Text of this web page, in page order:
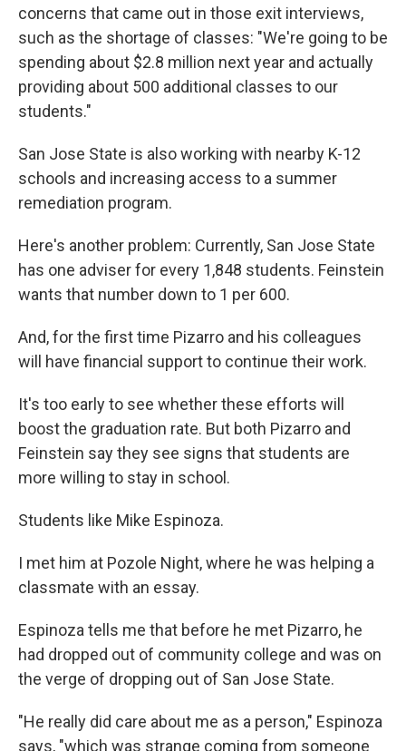
concerns that came out in those exit interviews,
such as the shortage of classes: "We're going to be
spending about $2.8 million next year and actually
providing about 500 additional classes to our
students."
San Jose State is also working with nearby K-12
schools and increasing access to a summer
remediation program.
Here's another problem: Currently, San Jose State
has one adviser for every 1,848 students. Feinstein
wants that number down to 1 per 600.
And, for the first time Pizarro and his colleagues
will have financial support to continue their work.
It's too early to see whether these efforts will
boost the graduation rate. But both Pizarro and
Feinstein say they see signs that students are
more willing to stay in school.
Students like Mike Espinoza.
I met him at Pozole Night, where he was helping a
classmate with an essay.
Espinoza tells me that before he met Pizarro, he
had dropped out of community college and was on
the verge of dropping out of San Jose State.
"He really did care about me as a person," Espinoza
says, "which was strange coming from someone